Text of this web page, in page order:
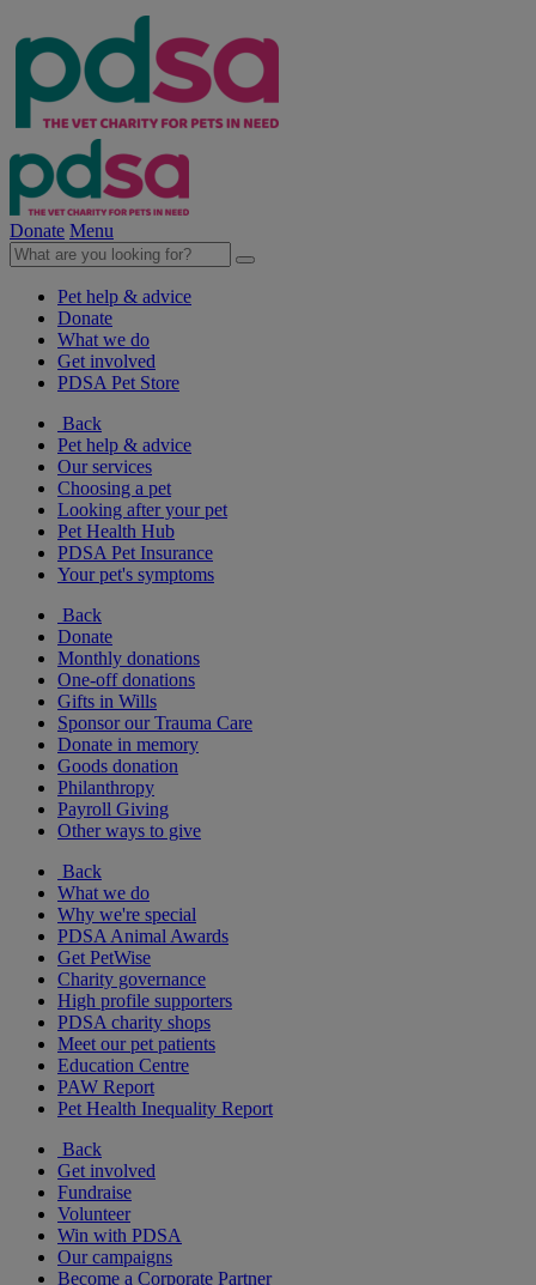
Donate Menu
Pet help & advice
Donate
What we do
Get involved
PDSA Pet Store
Back
Pet help & advice
Our services
Choosing a pet
Looking after your pet
Pet Health Hub
PDSA Pet Insurance
Your pet's symptoms
Back
Donate
Monthly donations
One-off donations
Gifts in Wills
Sponsor our Trauma Care
Donate in memory
Goods donation
Philanthropy
Payroll Giving
Other ways to give
Back
What we do
Why we're special
PDSA Animal Awards
Get PetWise
Charity governance
High profile supporters
PDSA charity shops
Meet our pet patients
Education Centre
PAW Report
Pet Health Inequality Report
Back
Get involved
Fundraise
Volunteer
Win with PDSA
Our campaigns
Become a Corporate Partner